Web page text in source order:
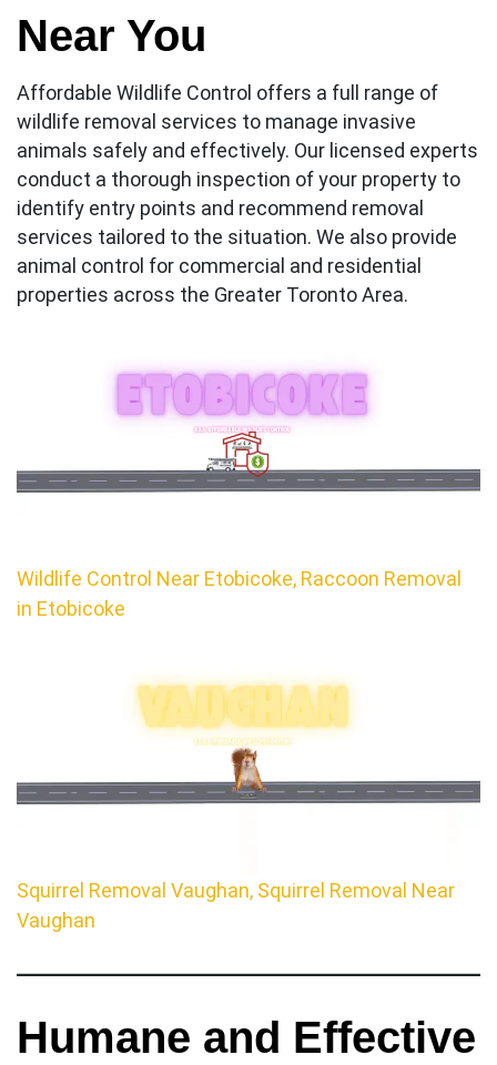
Near You
Affordable Wildlife Control offers a full range of
wildlife removal services to manage invasive
animals safely and effectively. Our licensed experts
conduct a thorough inspection of your property to
identify entry points and recommend removal
services tailored to the situation. We also provide
animal control for commercial and residential
properties across the Greater Toronto Area.
Wildlife Control Near Etobicoke, Raccoon Removal
in Etobicoke
Squirrel Removal Vaughan, Squirrel Removal Near
Vaughan
Humane and Effective